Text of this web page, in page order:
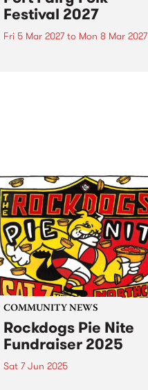
Festival 2027
Fri 5 Mar 2027to Mon 8 Mar 2027
COMMUNITY NEWS
Rockdogs Pie Nite
Fundraiser 2025
Sat 7 Jun 2025